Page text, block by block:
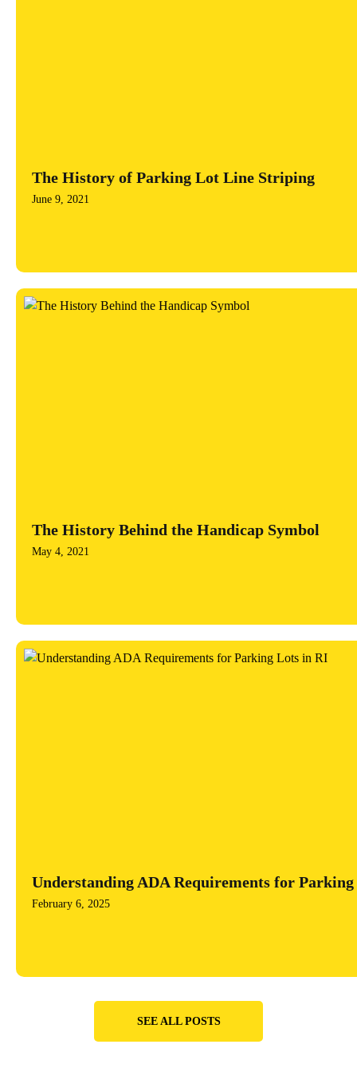
The History of Parking Lot Line Striping
June 9, 2021
The History Behind the Handicap Symbol
May 4, 2021
Understanding ADA Requirements for
February 6, 2025
SEE ALL POSTS